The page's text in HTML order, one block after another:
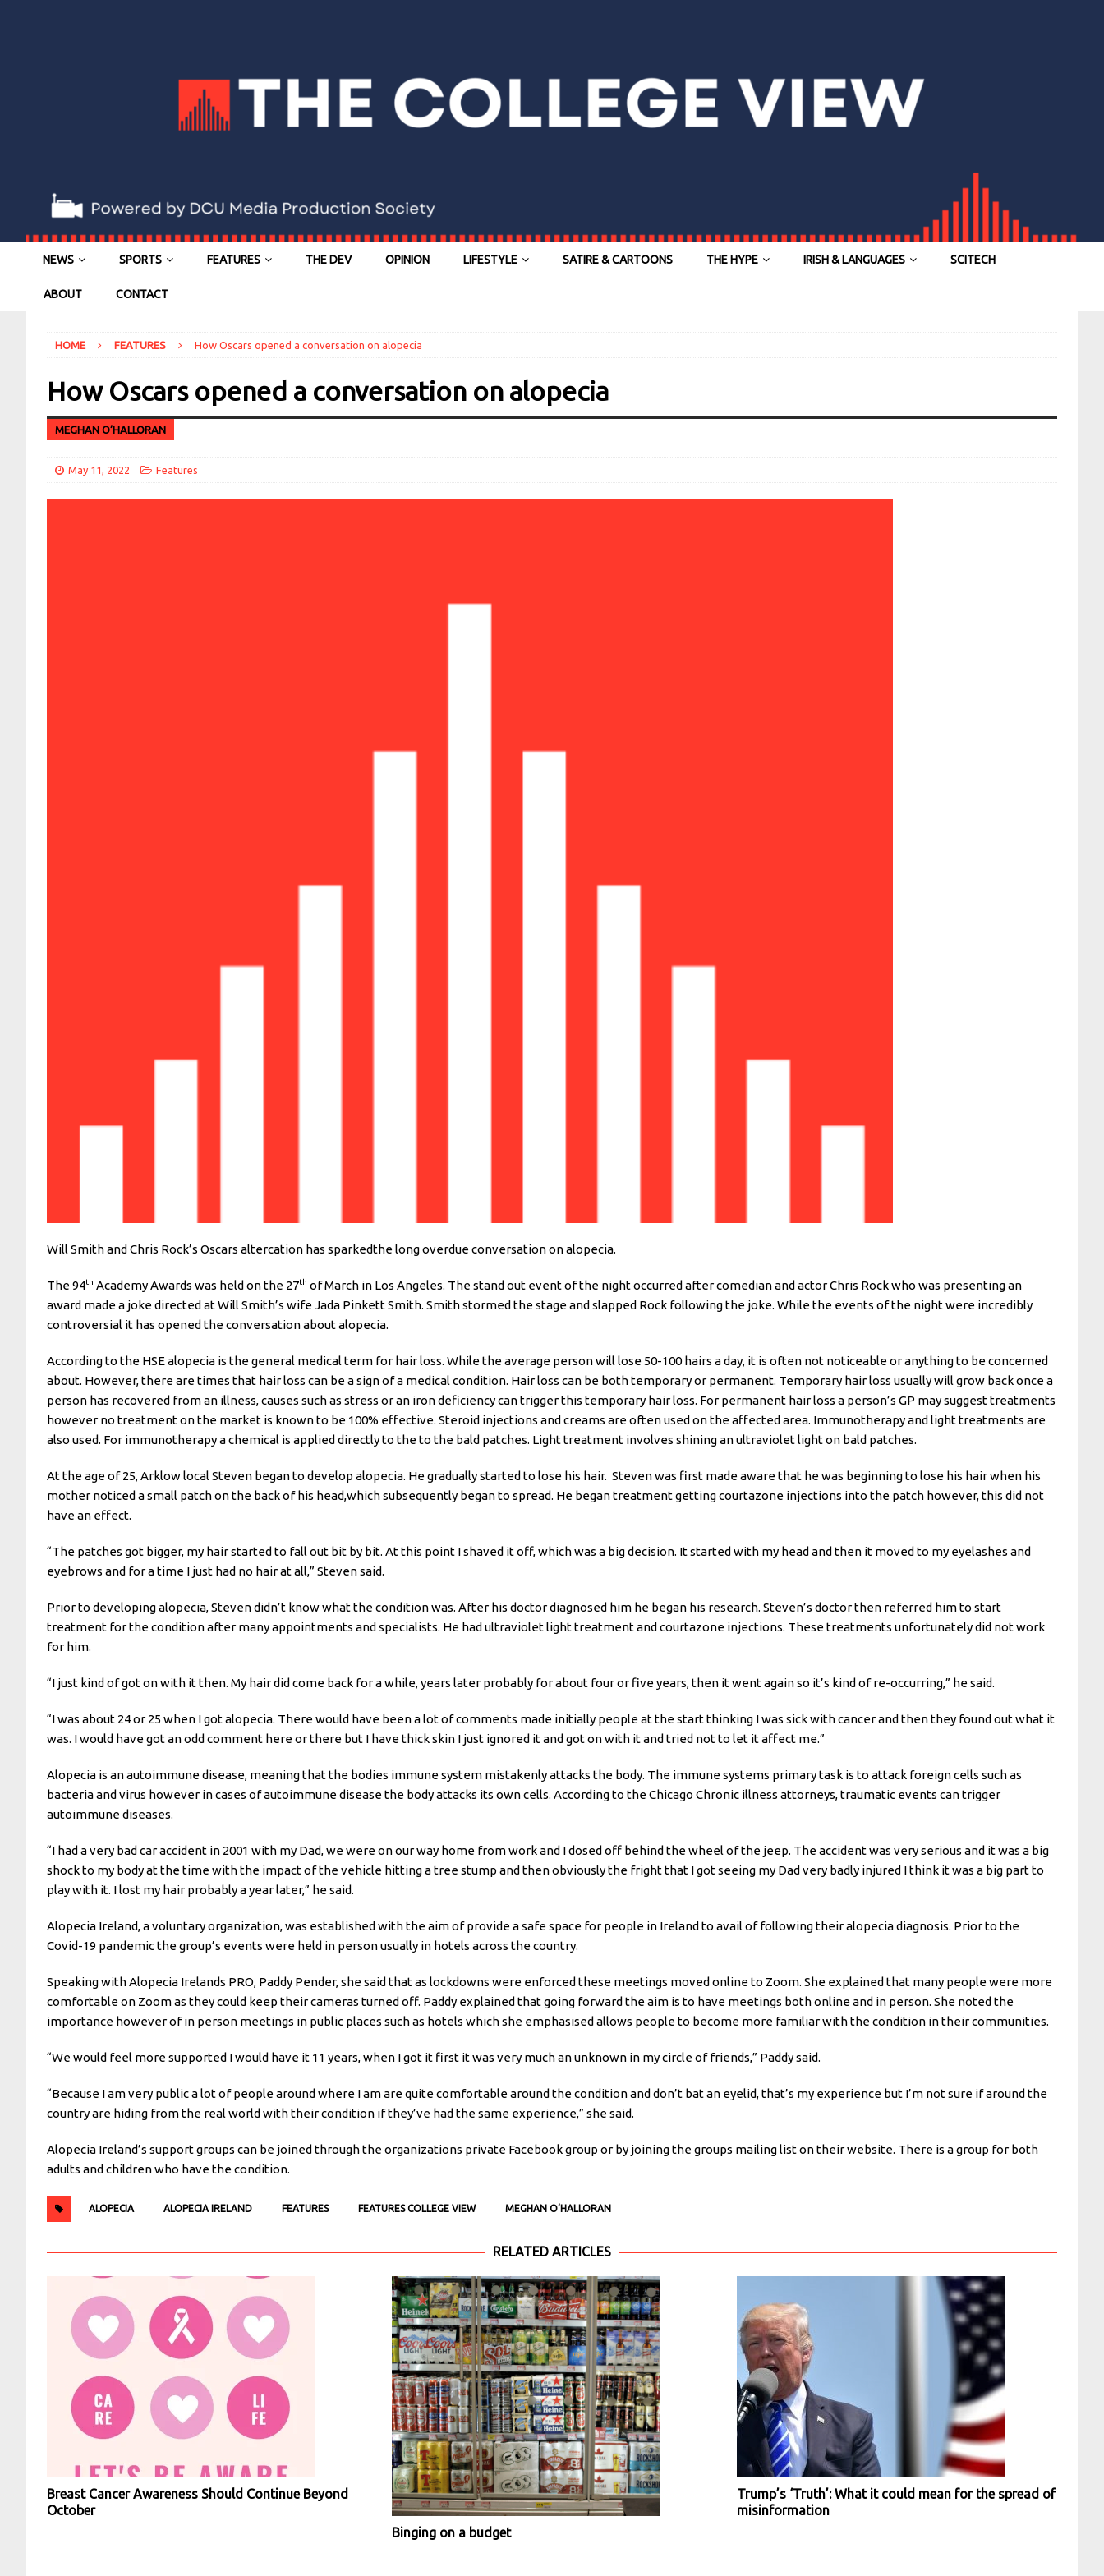
NEWS SPORTS FEATURES THE DEV OPINION LIFESTYLE SATIRE & CARTOONS THE HYPE IRISH & LANGUAGES SCITECH
ABOUT CONTACT
HOME FEATURES How Oscars opened a conversation on alopecia
How Oscars opened a conversation on alopecia
MEGHAN O’HALLORAN
May 11, 2022 Features
Will Smith and Chris Rock’s Oscars altercation has sparkedthe long overdue conversation on alopecia.
The 94th Academy Awards was held on the 27th of March in Los Angeles. The stand out event of the night occurred after comedian and actor Chris Rock who was presenting an
award made a joke directed at Will Smith’s wife Jada Pinkett Smith. Smith stormed the stage and slapped Rock following the joke. While the events of the night were incredibly
controversial it has opened the conversation about alopecia.
According to the HSE alopecia is the general medical term for hair loss. While the average person will lose 50-100 hairs a day, it is often not noticeable or anything to be concerned
about. However, there are times that hair loss can be a sign of a medical condition. Hair loss can be both temporary or permanent. Temporary hair loss usually will grow back once a
person has recovered from an illness, causes such as stress or an iron deficiency can trigger this temporary hair loss. For permanent hair loss a person’s GP may suggest treatments
however no treatment on the market is known to be 100% effective. Steroid injections and creams are often used on the affected area. Immunotherapy and light treatments are
also used. For immunotherapy a chemical is applied directly to the to the bald patches. Light treatment involves shining an ultraviolet light on bald patches.
At the age of 25, Arklow local Steven began to develop alopecia. He gradually started to lose his hair. Steven was first made aware that he was beginning to lose his hair when his
mother noticed a small patch on the back of his head,which subsequently began to spread. He began treatment getting courtazone injections into the patch however, this did not
have an effect.
“The patches got bigger, my hair started to fall out bit by bit. At this point I shaved it off, which was a big decision. It started with my head and then it moved to my eyelashes and
eyebrows and for a time I just had no hair at all,” Steven said.
Prior to developing alopecia, Steven didn’t know what the condition was. After his doctor diagnosed him he began his research. Steven’s doctor then referred him to start
treatment for the condition after many appointments and specialists. He had ultraviolet light treatment and courtazone injections. These treatments unfortunately did not work
for him.
“I just kind of got on with it then. My hair did come back for a while, years later probably for about four or five years, then it went again so it’s kind of re-occurring,” he said.
“I was about 24 or 25 when I got alopecia. There would have been a lot of comments made initially people at the start thinking I was sick with cancer and then they found out what it
was. I would have got an odd comment here or there but I have thick skin I just ignored it and got on with it and tried not to let it affect me.”
Alopecia is an autoimmune disease, meaning that the bodies immune system mistakenly attacks the body. The immune systems primary task is to attack foreign cells such as
bacteria and virus however in cases of autoimmune disease the body attacks its own cells. According to the Chicago Chronic illness attorneys, traumatic events can trigger
autoimmune diseases.
“I had a very bad car accident in 2001 with my Dad, we were on our way home from work and I dosed off behind the wheel of the jeep. The accident was very serious and it was a big
shock to my body at the time with the impact of the vehicle hitting a tree stump and then obviously the fright that I got seeing my Dad very badly injured I think it was a big part to
play with it. I lost my hair probably a year later,” he said.
Alopecia Ireland, a voluntary organization, was established with the aim of provide a safe space for people in Ireland to avail of following their alopecia diagnosis. Prior to the
Covid-19 pandemic the group’s events were held in person usually in hotels across the country.
Speaking with Alopecia Irelands PRO, Paddy Pender, she said that as lockdowns were enforced these meetings moved online to Zoom. She explained that many people were more
comfortable on Zoom as they could keep their cameras turned off. Paddy explained that going forward the aim is to have meetings both online and in person. She noted the
importance however of in person meetings in public places such as hotels which she emphasised allows people to become more familiar with the condition in their communities.
“We would feel more supported I would have it 11 years, when I got it first it was very much an unknown in my circle of friends,” Paddy said.
“Because I am very public a lot of people around where I am are quite comfortable around the condition and don’t bat an eyelid, that’s my experience but I’m not sure if around the
country are hiding from the real world with their condition if they’ve had the same experience,” she said.
Alopecia Ireland’s support groups can be joined through the organizations private Facebook group or by joining the groups mailing list on their website. There is a group for both
adults and children who have the condition.
ALOPECIA ALOPECIA IRELAND FEATURES FEATURES COLLEGE VIEW MEGHAN O’HALLORAN
RELATED ARTICLES
Breast Cancer Awareness Should Continue Beyond
October
Binging on a budget
Trump’s ‘Truth’: What it could mean for the spread of
misinformation